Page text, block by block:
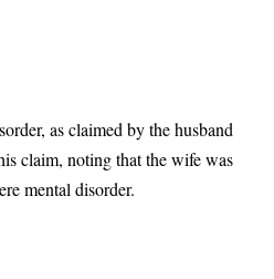
as claimed by the husband
claim, noting that the wife was
mental disorder.